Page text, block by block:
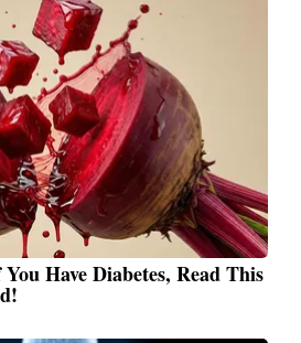
Have Diabetes, Read This